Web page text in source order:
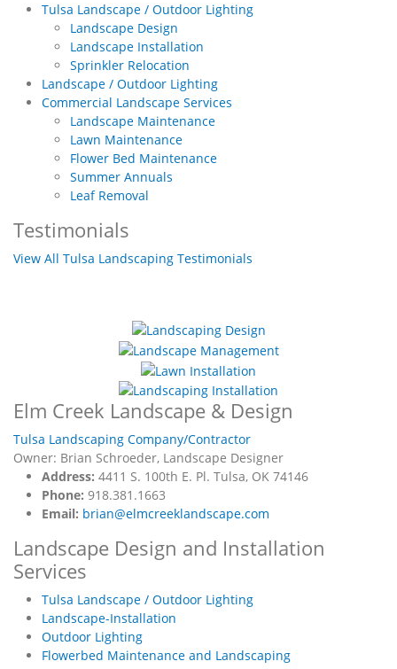
Tulsa Landscape / Outdoor Lighting
Landscape Design
Landscape Installation
Sprinkler Relocation
Landscape / Outdoor Lighting
Commercial Landscape Services
Landscape Maintenance
Lawn Maintenance
Flower Bed Maintenance
Summer Annuals
Leaf Removal
Testimonials
View All Tulsa Landscaping Testimonials
Elm Creek Landscape & Design
Tulsa Landscaping Company/Contractor
Owner: Brian Schroeder, Landscape Designer
Address: 4411 S. 100th E. Pl. Tulsa, OK 74146
Phone: 918.381.1663
Email: brian@elmcreeklandscape.com
Landscape Design and Installation
Services
Tulsa Landscape / Outdoor Lighting
Landscape-Installation
Outdoor Lighting
Flowerbed Maintenance and Landscaping